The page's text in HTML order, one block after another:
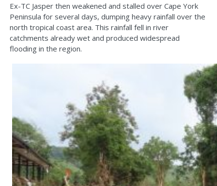
Ex-TC Jasper then weakened and stalled over Cape York
Peninsula for several days, dumping heavy rainfall over the
north tropical coast area. This rainfall fell in river
catchments already wet and produced widespread
flooding in the region.